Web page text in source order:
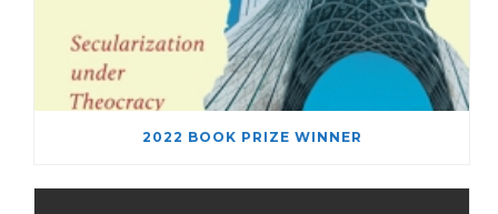
2022 BOOK PRIZE WINNER